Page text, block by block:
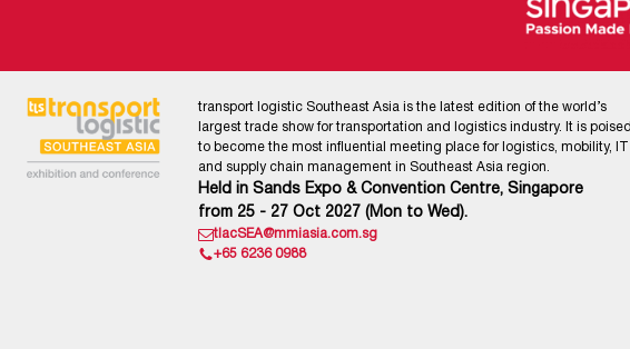
transport logistic Southeast Asia is the latest edition of the world’s
largest trade show for transportation and logistics industry. It is poised
to become the most influential meeting place for logistics, mobility, IT
and supply chain management in Southeast Asia region.
Held in Sands Expo & Convention Centre, Singapore
from 25 - 27 Oct 2027 (Mon to Wed).
tlacSEA@mmiasia.com.sg
+65 6236 0988